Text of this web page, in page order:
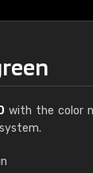
with the color